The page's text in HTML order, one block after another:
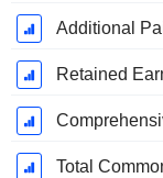
Additional
Retained
Total